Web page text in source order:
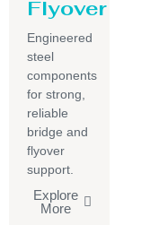
Flyover
Engineered
steel
components
for strong,
reliable
bridge and
flyover
support.
Explore
More